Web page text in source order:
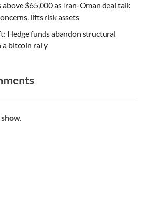
above $65,000 as Iran-Oman deal talk
lifts risk assets
Hedge funds abandon structural
a bitcoin rally